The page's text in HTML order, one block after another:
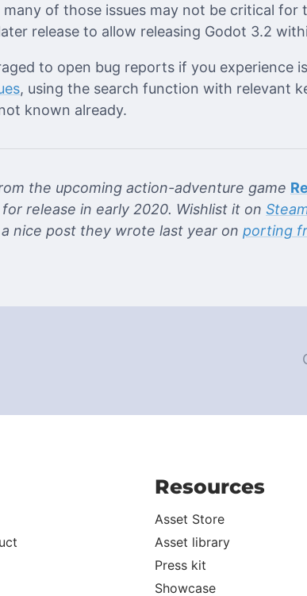
of those issues may not be critical for
release to allow releasing Godot 3.2
to open bug reports if you experience
, using the search function with relevant
known already.
the upcoming action-adventure game
release in early 2020. Wishlist it on
nice post they wrote last year on porting
Resources
Asset Store
Asset library
Press kit
Showcase